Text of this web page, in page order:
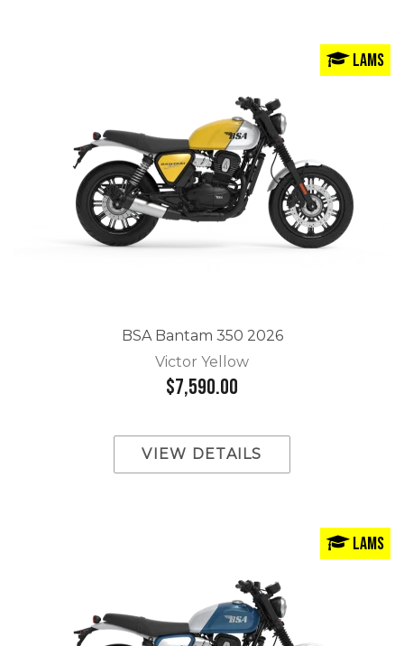
LAMS
BSA Bantam 350 2026
Victor Yellow
$7,590.00
VIEW DETAILS
LAMS